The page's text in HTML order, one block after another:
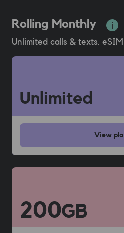
Rolling Monthly
Unlimited calls & texts.
Unlimited
View
200GB